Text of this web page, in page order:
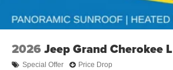
2026 Jeep Grand Cherokee L
Special Offer Price Drop